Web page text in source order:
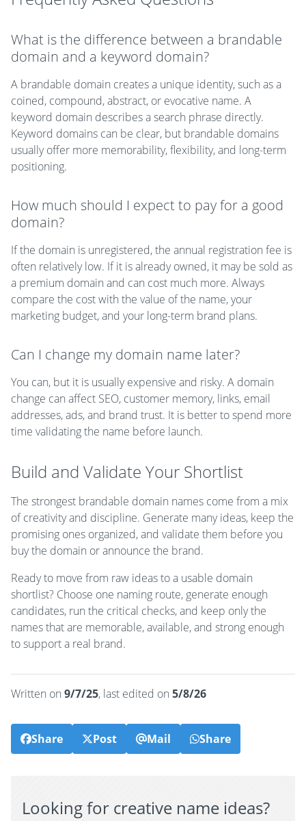
What is the difference between a brandable
domain and a keyword domain?
A brandable domain creates a unique identity, such as a
coined, compound, abstract, or evocative name. A
keyword domain describes a search phrase directly.
Keyword domains can be clear, but brandable domains
usually offer more memorability, flexibility, and long-term
positioning.
How much should I expect to pay for a good
domain?
If the domain is unregistered, the annual registration fee is
often relatively low. If it is already owned, it may be sold as
a premium domain and can cost much more. Always
compare the cost with the value of the name, your
marketing budget, and your long-term brand plans.
Can I change my domain name later?
You can, but it is usually expensive and risky. A domain
change can affect SEO, customer memory, links, email
addresses, ads, and brand trust. It is better to spend more
time validating the name before launch.
Build and Validate Your Shortlist
The strongest brandable domain names come from a mix
of creativity and discipline. Generate many ideas, keep the
promising ones organized, and validate them before you
buy the domain or announce the brand.
Ready to move from raw ideas to a usable domain
shortlist? Choose one naming route, generate enough
candidates, run the critical checks, and keep only the
names that are memorable, available, and strong enough
to support a real brand.
Written on 9/7/25, last edited on 5/8/26
Share Post Mail Share
Looking for creative name ideas?